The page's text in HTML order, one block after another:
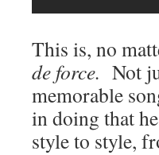
This is, no
de force. Not
memorable
in doing that
style to style,